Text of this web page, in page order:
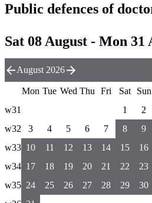
Public defences of
Sat 08 August - Mon 31
August 2026
Mon Tue Wed Thu Fri Sat
Sun
w31
1
2
w32
3 4 5 6 7 8
9
w33 10 11 12 13 14 15
16
w34 17 18 19 20 21 22
23
w35 24 25 26 27 28 29
30